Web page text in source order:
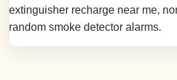
extinguisher recharge near me,
random smoke detector alarms.